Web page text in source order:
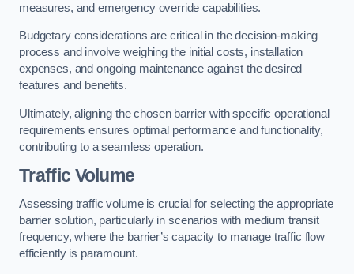
measures, and emergency override capabilities.
Budgetary considerations are critical in the decision-making
process and involve weighing the initial costs, installation
expenses, and ongoing maintenance against the desired
features and benefits.
Ultimately, aligning the chosen barrier with specific operational
requirements ensures optimal performance and functionality,
contributing to a seamless operation.
Traffic Volume
Assessing traffic volume is crucial for selecting the appropriate
barrier solution, particularly in scenarios with medium transit
frequency, where the barrier’s capacity to manage traffic flow
efficiently is paramount.